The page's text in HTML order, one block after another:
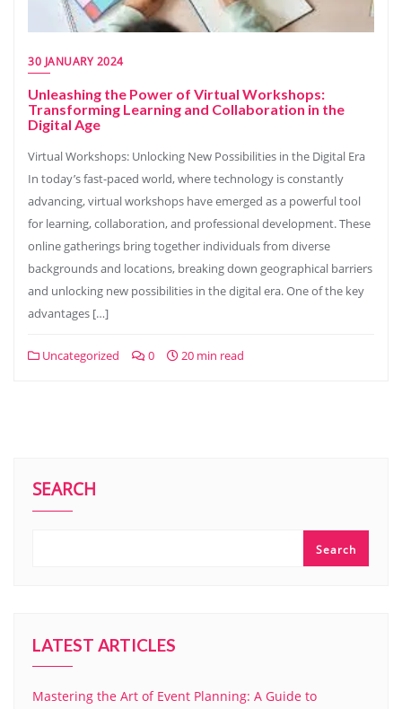
30 JANUARY 2024
Unleashing the Power of Virtual Workshops:
Transforming Learning and Collaboration in the
Digital Age
Virtual Workshops: Unlocking New Possibilities in the Digital Era
In today’s fast-paced world, where technology is constantly
advancing, virtual workshops have emerged as a powerful tool
for learning, collaboration, and professional development. These
online gatherings bring together individuals from diverse
backgrounds and locations, breaking down geographical barriers
and unlocking new possibilities in the digital era. One of the key
advantages […]
Uncategorized 0 20 min read
SEARCH
Search
LATEST ARTICLES
Mastering the Art of Event Planning: A Guide to